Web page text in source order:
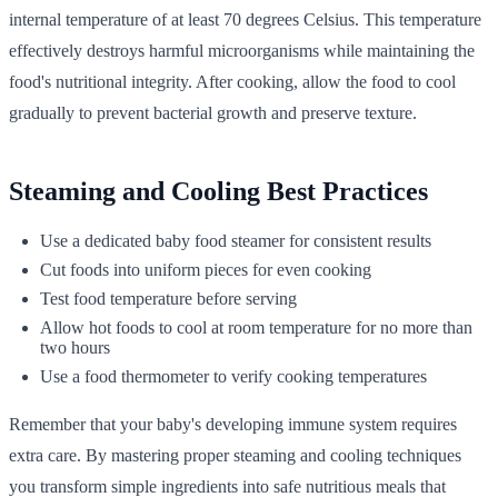
internal temperature of at least 70 degrees Celsius. This temperature
effectively destroys harmful microorganisms while maintaining the
food's nutritional integrity. After cooking, allow the food to cool
gradually to prevent bacterial growth and preserve texture.
Steaming and Cooling Best Practices
Use a dedicated baby food steamer for consistent results
Cut foods into uniform pieces for even cooking
Test food temperature before serving
Allow hot foods to cool at room temperature for no more than
two hours
Use a food thermometer to verify cooking temperatures
Remember that your baby's developing immune system requires
extra care. By mastering proper steaming and cooling techniques
you transform simple ingredients into safe nutritious meals that